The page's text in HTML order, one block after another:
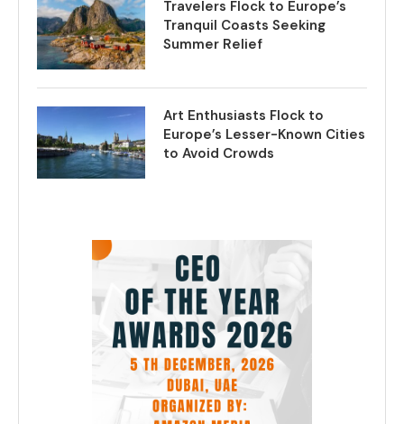
Travelers Flock to Europe’s
Tranquil Coasts Seeking
Summer Relief
Art Enthusiasts Flock to
Europe’s Lesser-Known Cities
to Avoid Crowds